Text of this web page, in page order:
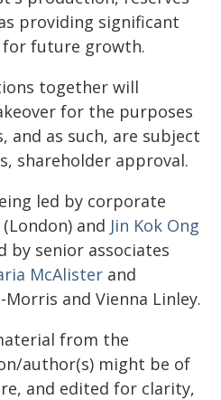
providing significant
future growth.
together will
for the purposes
and as such, are subject
shareholder approval.
led by corporate
(London) and Jin Kok Ong
by senior associates
McAlister and
Morris and Vienna Linley.
from the
author(s) might be of
and edited for clarity,